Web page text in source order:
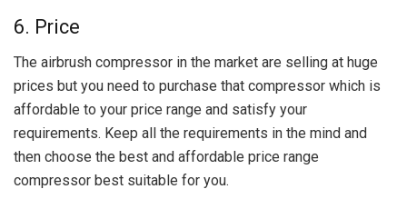
6. Price
The airbrush compressor in the market are selling at huge
prices but you need to purchase that compressor which is
affordable to your price range and satisfy your
requirements. Keep all the requirements in the mind and
then choose the best and affordable price range
compressor best suitable for you.